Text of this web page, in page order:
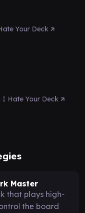
Your Deck
I Hate Your Deck
Master
that plays high-
the board